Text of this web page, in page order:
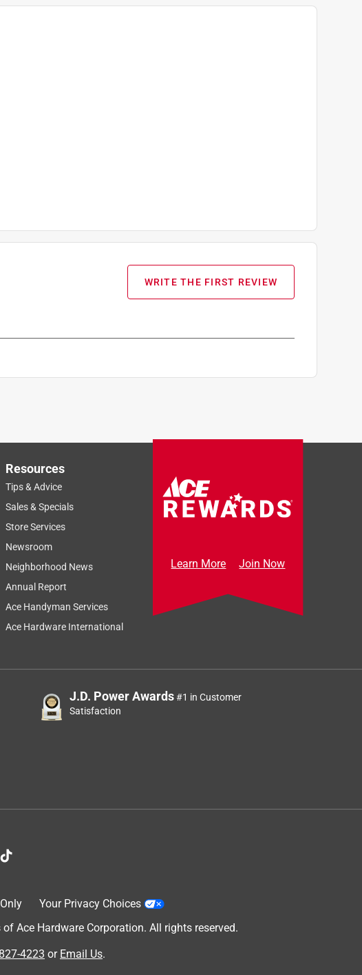
WRITE THE FIRST REVIEW
Resources
Tips & Advice
Sales & Specials
Store Services
Newsroom
Neighborhood News
Annual Report
Ace Handyman Services
Ace Hardware International
Learn More Join Now
J.D. Power Awards#1 in Customer
Satisfaction
Your Privacy Choices
Ace Hardware Corporation. All rights reserved.
4223 or Email Us.